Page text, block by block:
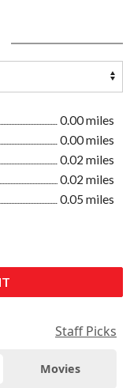
0.00 miles
0.00 miles
0.02 miles
0.02 miles
0.05 miles
Staff Picks
Movies